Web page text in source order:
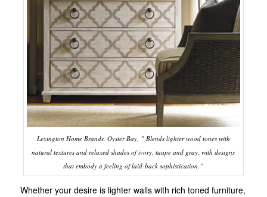
Lexington Home Brands, Oyster Bay, ” Blends lighter wood tones with
natural textures and relaxed shades of ivory, taupe and gray, with designs
that embody a feeling of laid-back sophistication.”
Whether your desire is lighter walls with rich toned furniture,